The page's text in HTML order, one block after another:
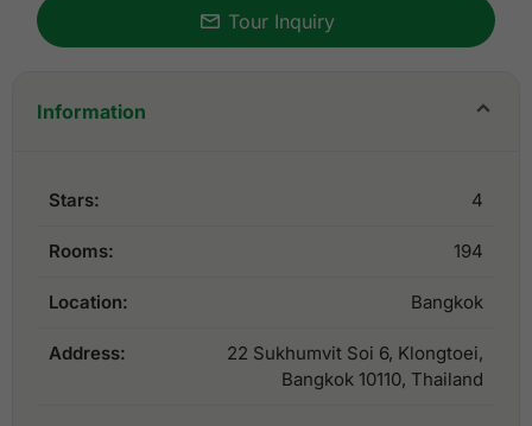
Tour Inquiry
Information
Stars: 4
Rooms: 194
Location: Bangkok
Address:
22 Sukhumvit Soi 6, Klongtoei,
Bangkok 10110, Thailand